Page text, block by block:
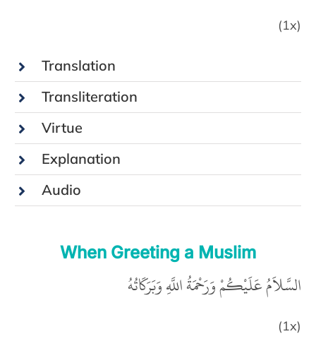
(1x)
Translation
Transliteration
Virtue
Explanation
Audio
When Greeting a Muslim
السَّلاَمُ عَلَيْكُمْ وَرَحْمَةُ اللَّهِ وَبَرَكَاتُهُ
(1x)